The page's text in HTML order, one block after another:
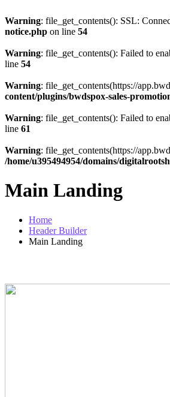
Warning: file_get_contents(): SSL:
notice.php on line 54
Warning: file_get_contents(): Failed to
line 54
Warning: file_get_contents(https://
content/plugins/bwdspox-sales-
Warning: file_get_contents(): Failed to
line 61
Warning: file_get_contents(https://
/home/u395494954/domains/
Main Landing
Home
Header Builder
Main Landing